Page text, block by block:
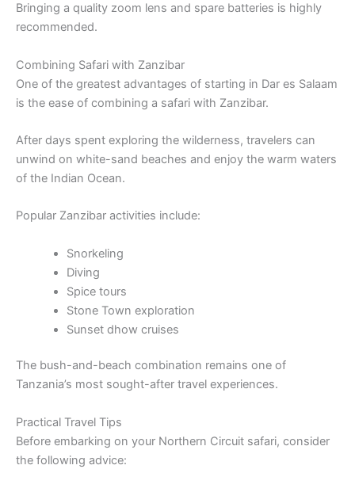
Bringing a quality zoom lens and spare batteries is highly
recommended.
Combining Safari with Zanzibar
One of the greatest advantages of starting in Dar es Salaam
is the ease of combining a safari with Zanzibar.
After days spent exploring the wilderness, travelers can
unwind on white-sand beaches and enjoy the warm waters
of the Indian Ocean.
Popular Zanzibar activities include:
Snorkeling
Diving
Spice tours
Stone Town exploration
Sunset dhow cruises
The bush-and-beach combination remains one of
Tanzania’s most sought-after travel experiences.
Practical Travel Tips
Before embarking on your Northern Circuit safari, consider
the following advice: